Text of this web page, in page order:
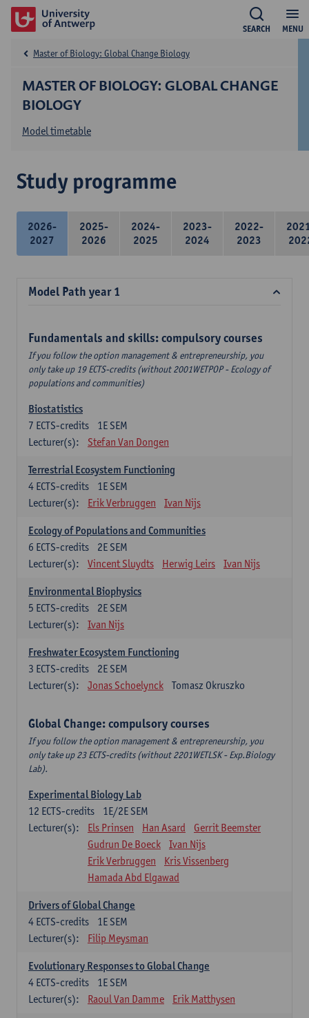
MENU
SEARCH
MASTER OF BIOLOGY: GLOBAL CHANGE
BIOLOGY
Master of Biology: Global Change Biology
Model timetable
Study programme
2026-
2027
2025-
2026
2024-
2025
2023-
2024
2022-
2023
Model Path year 1
Fundamentals and skills: compulsory courses
If you follow the option management & entrepreneurship, you
only take up 19 ECTS-credits (without 2001WETPOP - Ecology of
populations and communities)
Biostatistics
1E SEM
7 ECTS-credits
Lecturer(s):
Stefan Van Dongen
Terrestrial Ecosystem Functioning
1E SEM
4 ECTS-credits
Lecturer(s):
Erik Verbruggen Ivan Nijs
Ecology of Populations and Communities
2E SEM
6 ECTS-credits
Lecturer(s):
Vincent Sluydts Herwig Leirs Ivan Nijs
Environmental Biophysics
2E SEM
5 ECTS-credits
Lecturer(s):
Ivan Nijs
Freshwater Ecosystem Functioning
2E SEM
3 ECTS-credits
Lecturer(s):
Jonas Schoelynck Tomasz Okruszko
Global Change: compulsory courses
If you follow the option management & entrepreneurship, you
only take up 23 ECTS-credits (without 2201WETLSK - Exp.Biology
Lab).
Experimental Biology Lab
1E/2E SEM
12 ECTS-credits
Lecturer(s):
Els Prinsen Han Asard
Gerrit Beemster
Gudrun De Boeck
Ivan Nijs
Erik Verbruggen
Kris Vissenberg
Hamada Abd Elgawad
Drivers of Global Change
1E SEM
4 ECTS-credits
Lecturer(s):
Filip Meysman
Evolutionary Responses to Global Change
1E SEM
4 ECTS-credits
Lecturer(s):
Raoul Van Damme Erik Matthysen